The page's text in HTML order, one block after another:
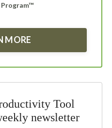
MORE
Tool
newsletter